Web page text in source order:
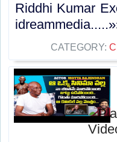
Riddhi Kumar
CATEGORY: